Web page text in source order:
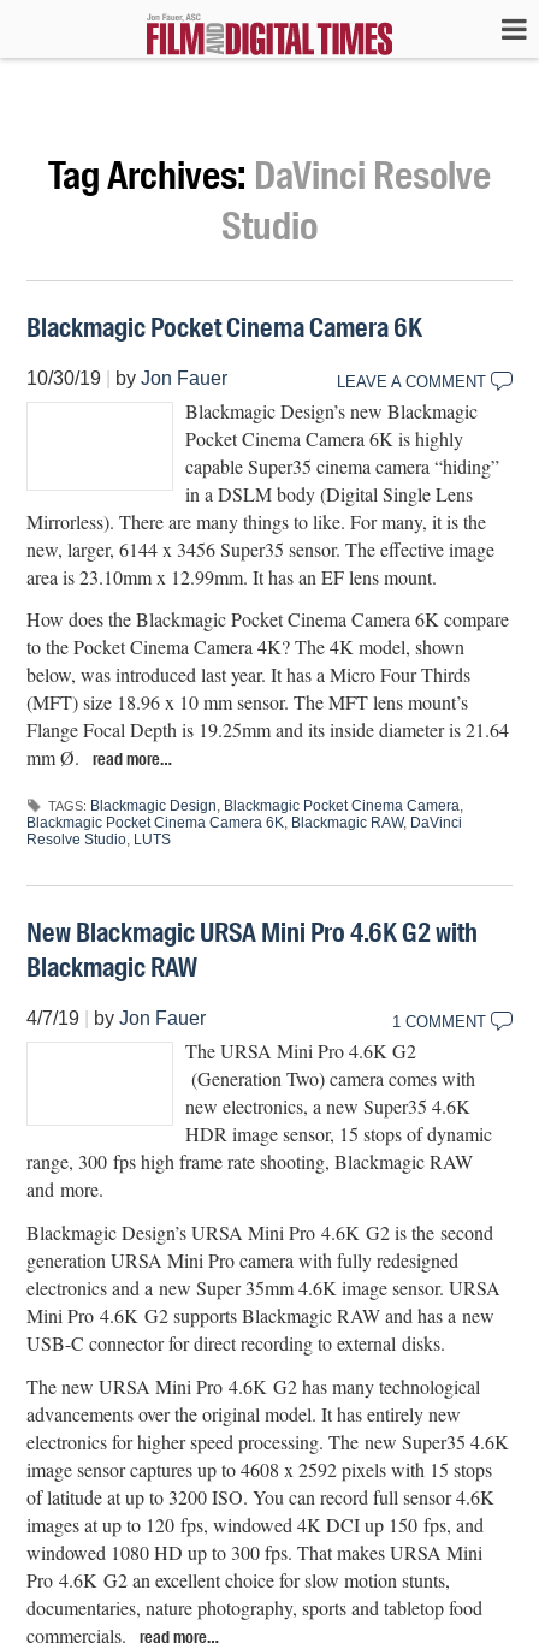
Tag Archives: DaVinci Resolve
Studio
Blackmagic Pocket Cinema Camera 6K
10/30/19 byJon Fauer LEAVE A COMMENT
Blackmagic Design’s new Blackmagic
Pocket Cinema Camera 6K is highly
capable Super35 cinema camera “hiding”
in a DSLM body (Digital Single Lens
Mirrorless). There are many things to like. For many, it is the
new, larger, 6144 x 3456 Super35 sensor. The effective image
area is 23.10mm x 12.99mm. It has an EF lens mount.
How does the Blackmagic Pocket Cinema Camera 6K compare
to the Pocket Cinema Camera 4K? The 4K model, shown
below, was introduced last year. It has a Micro Four Thirds
(MFT) size 18.96 x 10 mm sensor. The MFT lens mount’s
Flange Focal Depth is 19.25mm and its inside diameter is 21.64
mm Ø.
read more…
TAGS: Blackmagic Design, Blackmagic Pocket Cinema Camera,
Blackmagic Pocket Cinema Camera 6K, Blackmagic RAW, DaVinci
Resolve Studio, LUTS
New Blackmagic URSA Mini Pro 4.6K G2 with
Blackmagic RAW
4/7/19 byJon Fauer 1 COMMENT
The URSA Mini Pro 4.6K G2
(Generation Two) camera comes with
new electronics, a new Super35 4.6K
HDR image sensor, 15 stops of dynamic
range, 300 fps high frame rate shooting, Blackmagic RAW
and more.
Blackmagic Design’s URSA Mini Pro 4.6K G2 is the second
generation URSA Mini Pro camera with fully redesigned
electronics and a new Super 35mm 4.6K image sensor. URSA
Mini Pro 4.6K G2 supports Blackmagic RAW and has a new
USB-C connector for direct recording to external disks.
The new URSA Mini Pro 4.6K G2 has many technological
advancements over the original model. It has entirely new
electronics for higher speed processing. The new Super35 4.6K
image sensor captures up to 4608 x 2592 pixels with 15 stops
of latitude at up to 3200 ISO. You can record full sensor 4.6K
images at up to 120 fps, windowed 4K DCI up 150 fps, and
windowed 1080 HD up to 300 fps. That makes URSA Mini
Pro 4.6K G2 an excellent choice for slow motion stunts,
documentaries, nature photography, sports and tabletop food
commercials.
read more…